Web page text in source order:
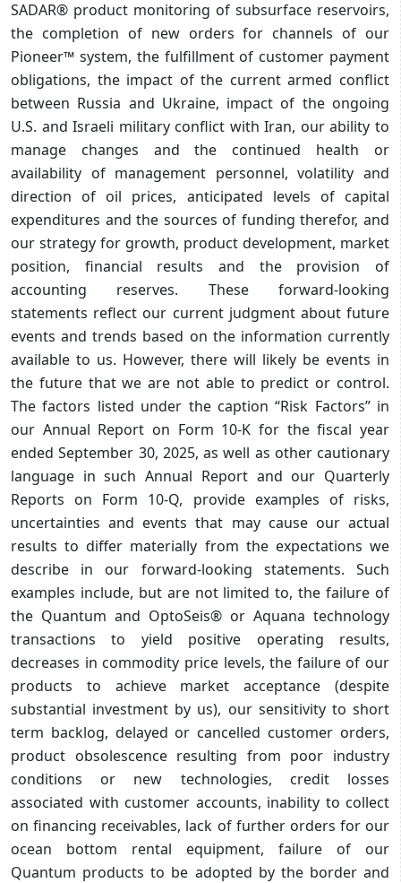
SADAR® product monitoring of subsurface reservoirs,
the completion of new orders for channels of our
Pioneer™ system, the fulfillment of customer payment
obligations, the impact of the current armed conflict
between Russia and Ukraine, impact of the ongoing
U.S. and Israeli military conflict with Iran, our ability to
manage changes and the continued health or
availability of management personnel, volatility and
direction of oil prices, anticipated levels of capital
expenditures and the sources of funding therefor, and
our strategy for growth, product development, market
position, financial results and the provision of
accounting reserves. These forward-looking
statements reflect our current judgment about future
events and trends based on the information currently
available to us. However, there will likely be events in
the future that we are not able to predict or control.
The factors listed under the caption “Risk Factors” in
our Annual Report on Form 10-K for the fiscal year
ended September 30, 2025, as well as other cautionary
language in such Annual Report and our Quarterly
Reports on Form 10-Q, provide examples of risks,
uncertainties and events that may cause our actual
results to differ materially from the expectations we
describe in our forward-looking statements. Such
examples include, but are not limited to, the failure of
the Quantum and OptoSeis® or Aquana technology
transactions to yield positive operating results,
decreases in commodity price levels, the failure of our
products to achieve market acceptance (despite
substantial investment by us), our sensitivity to short
term backlog, delayed or cancelled customer orders,
product obsolescence resulting from poor industry
conditions or new technologies, credit losses
associated with customer accounts, inability to collect
on financing receivables, lack of further orders for our
ocean bottom rental equipment, failure of our
Quantum products to be adopted by the border and